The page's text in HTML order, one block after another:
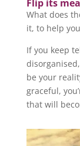
Flip its
What does
it, to help
If you keep
be your
graceful,
that will